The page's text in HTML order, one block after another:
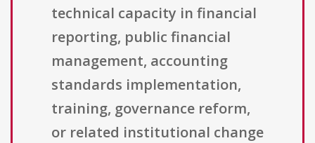
technical capacity in financial
reporting, public financial
management, accounting
standards implementation,
training, governance reform,
or related institutional change